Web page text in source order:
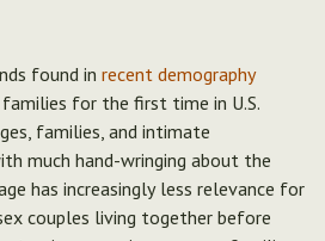
found in recent demography
for the first time in U.S.
families, and intimate
much hand-wringing about the
has increasingly less relevance for
couples living together before